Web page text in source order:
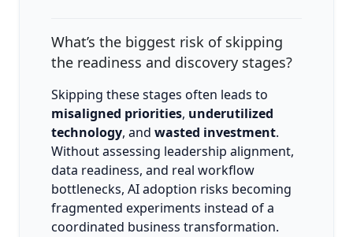
What’s the biggest risk of skipping
the readiness and discovery stages?
Skipping these stages often leads to
misaligned priorities, underutilized
technology, and wasted investment.
Without assessing leadership alignment,
data readiness, and real workflow
bottlenecks, AI adoption risks becoming
fragmented experiments instead of a
coordinated business transformation.